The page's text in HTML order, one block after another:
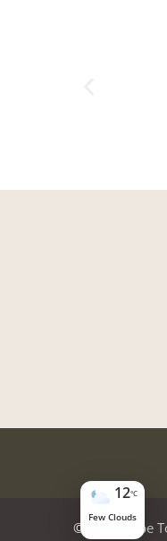
© 2026 Cape
12°C
Few Clouds